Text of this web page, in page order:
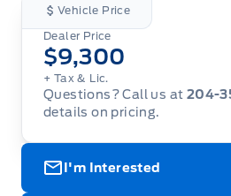
Vehicle Price
Dealer Price
$9,300
+ Tax & Lic.
Questions? Call us at 204-
details on pricing.
I'm Interested